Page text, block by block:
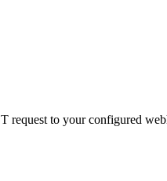
request to your configured